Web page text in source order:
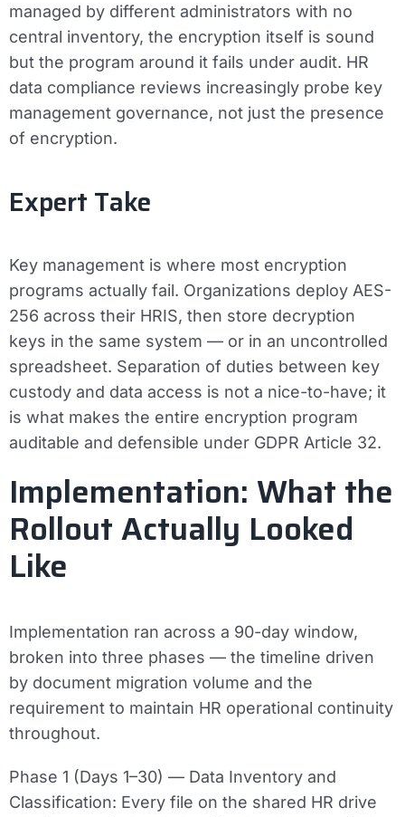
managed by different administrators with no
central inventory, the encryption itself is sound
but the program around it fails under audit. HR
data compliance reviews increasingly probe key
management governance, not just the presence
of encryption.
Expert Take
Key management is where most encryption
programs actually fail. Organizations deploy AES-
256 across their HRIS, then store decryption
keys in the same system — or in an uncontrolled
spreadsheet. Separation of duties between key
custody and data access is not a nice-to-have; it
is what makes the entire encryption program
auditable and defensible under GDPR Article 32.
Implementation: What the
Rollout Actually Looked
Like
Implementation ran across a 90-day window,
broken into three phases — the timeline driven
by document migration volume and the
requirement to maintain HR operational continuity
throughout.
Phase 1 (Days 1–30) — Data Inventory and
Classification: Every file on the shared HR drive